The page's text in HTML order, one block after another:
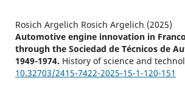
Rosich Argelich Rosich Argelich (2025)
Automotive engine innovation in
through the Sociedad de Técnicos de
1949-1974. History of science and
10.32703/2415-7422-2025-15-1-120-151